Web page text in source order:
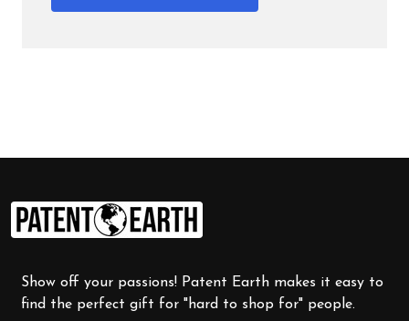
Footer
Start
Show off your passions! Patent Earth makes it easy to
find the perfect gift for "hard to shop for" people.